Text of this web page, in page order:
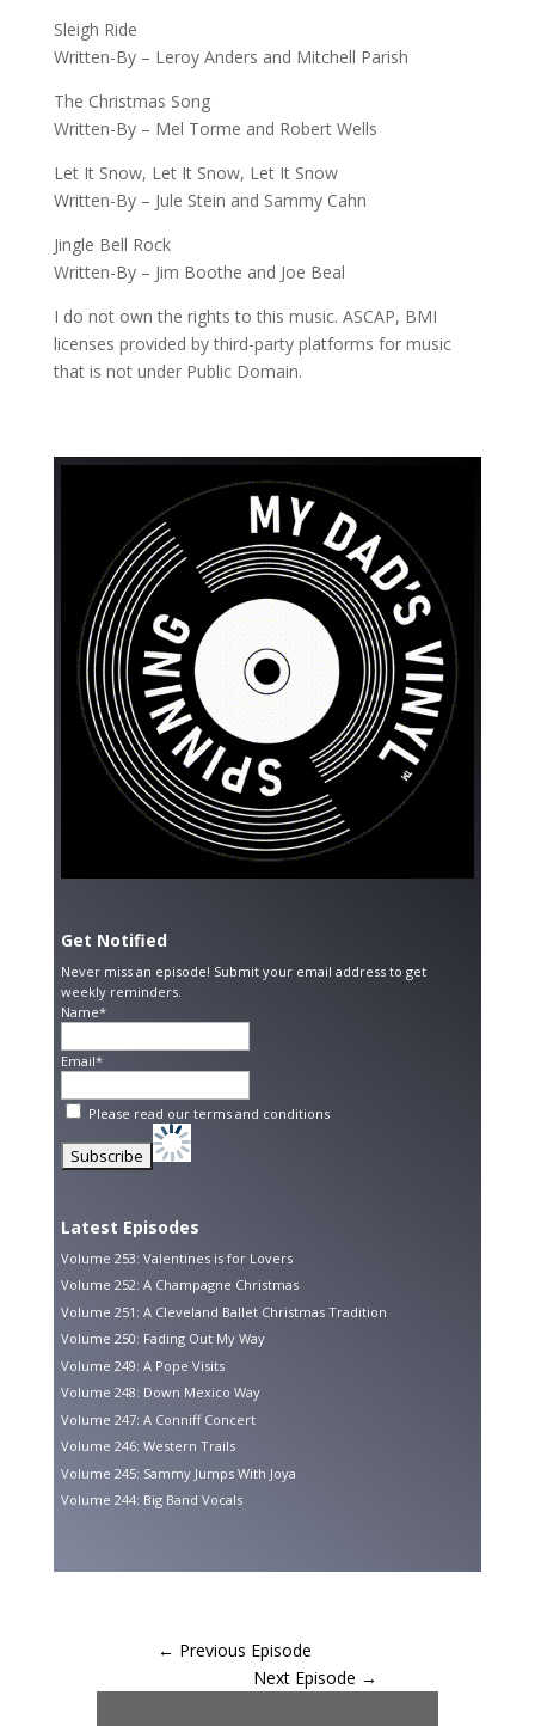
Sleigh Ride
Written-By – Leroy Anders and Mitchell Parish
The Christmas Song
Written-By – Mel Torme and Robert Wells
Let It Snow, Let It Snow, Let It Snow
Written-By – Jule Stein and Sammy Cahn
Jingle Bell Rock
Written-By – Jim Boothe and Joe Beal
I do not own the rights to this music. ASCAP, BMI
licenses provided by third-party platforms for music
that is not under Public Domain.
Get Notified
Never miss an episode! Submit your email address to get
weekly reminders.
Name*
Email*
Please read our terms and conditions
Latest Episodes
Volume 253: Valentines is for Lovers
Volume 252: A Champagne Christmas
Volume 251: A Cleveland Ballet Christmas Tradition
Volume 250: Fading Out My Way
Volume 249: A Pope Visits
Volume 248: Down Mexico Way
Volume 247: A Conniff Concert
Volume 246: Western Trails
Volume 245: Sammy Jumps With Joya
Volume 244: Big Band Vocals
← Previous Episode
Next Episode →